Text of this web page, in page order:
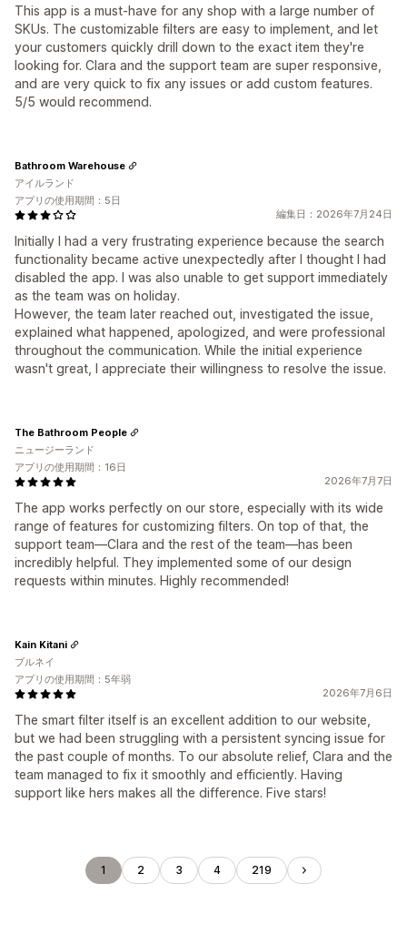
This app is a must-have for any shop with a large number of
SKUs. The customizable filters are easy to implement, and let
your customers quickly drill down to the exact item they're
looking for. Clara and the support team are super responsive,
and are very quick to fix any issues or add custom features.
5/5 would recommend.
編集日：2026年7月24日
Initially I had a very frustrating experience because the search
functionality became active unexpectedly after I thought I had
disabled the app. I was also unable to get support immediately
as the team was on holiday.
However, the team later reached out, investigated the issue,
explained what happened, apologized, and were professional
throughout the communication. While the initial experience
wasn't great, I appreciate their willingness to resolve the issue.
Bathroom Warehouse
アイルランド
アプリの使用期間：5日
2026年7月7日
The app works perfectly on our store, especially with its wide
range of features for customizing filters. On top of that, the
support team—Clara and the rest of the team—has been
incredibly helpful. They implemented some of our design
requests within minutes. Highly recommended!
The Bathroom People
ニュージーランド
アプリの使用期間：16日
2026年7月6日
The smart filter itself is an excellent addition to our website,
but we had been struggling with a persistent syncing issue for
the past couple of months. To our absolute relief, Clara and the
team managed to fix it smoothly and efficiently. Having
support like hers makes all the difference. Five stars!
Kain Kitani
ブルネイ
アプリの使用期間：5年弱
1 2 3 4 219